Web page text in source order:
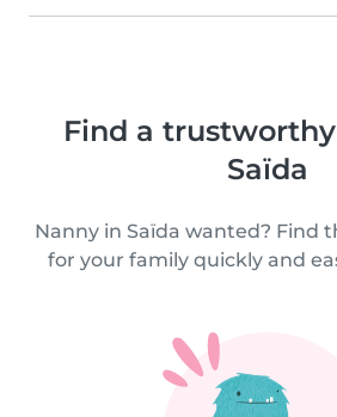
Find a
Saïda
Nanny in Saïda wanted? Find
for your family quickly and